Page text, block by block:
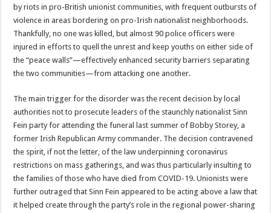
by riots in pro-British unionist communities, with frequent outbursts of
violence in areas bordering on pro-Irish nationalist neighborhoods.
Thankfully, no one was killed, but almost 90 police officers were
injured in efforts to quell the unrest and keep youths on either side of
the “peace walls”—effectively enhanced security barriers separating
the two communities—from attacking one another.
The main trigger for the disorder was the recent decision by local
authorities not to prosecute leaders of the staunchly nationalist Sinn
Fein party for attending the funeral last summer of Bobby Storey, a
former Irish Republican Army commander. The decision contravened
the spirit, if not the letter, of the law underpinning coronavirus
restrictions on mass gatherings, and was thus particularly insulting to
the families of those who have died from COVID-19. Unionists were
further outraged that Sinn Fein appeared to be acting above a law that
it helped create through the party’s role in the regional power-sharing